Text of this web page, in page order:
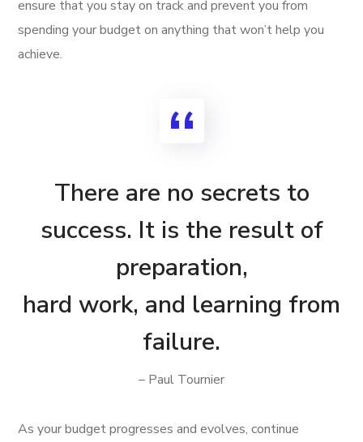
ensure that you stay on track and prevent you from
spending your budget on anything that won’t help you
achieve.
There are no secrets to
success. It is the result of
preparation,
hard work, and learning from
failure.
– Paul Tournier
As your budget progresses and evolves, continue